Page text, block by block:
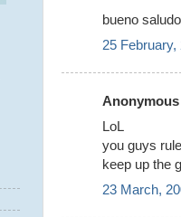
bueno
25 February,
LoL
you guys
keep up the
23 March,